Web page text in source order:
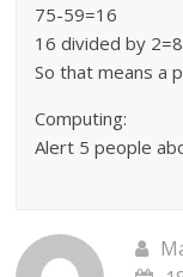
75-59=16
16 divided by 2=8
So that means a
Computing:
Alert 5 people